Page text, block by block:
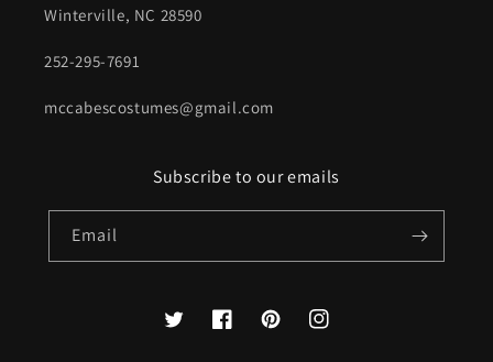
Winterville, NC 28590
252-295-7691
mccabescostumes@gmail.com
Subscribe to our emails
Email
TwitterFacebookPinterestInstagram